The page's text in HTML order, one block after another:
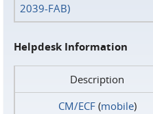
2039-FAB)
Helpdesk Information
Description
CM/ECF(mobile)